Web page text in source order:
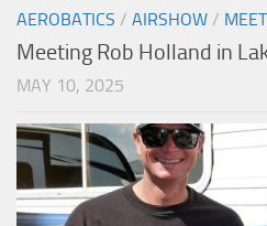
AEROBATICS / AIRSHOW /
Meeting Rob Holland in
MAY 10, 2025